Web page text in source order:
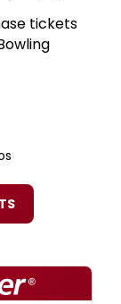
tickets